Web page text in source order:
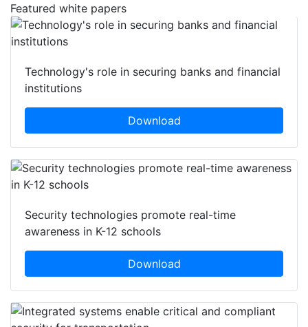
Featured white papers
Technology's role in securing banks and financial
institutions
Download
Security technologies promote real-time
awareness in K-12 schools
Download